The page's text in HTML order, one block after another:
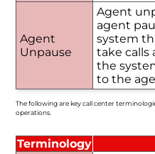
Agent
Unpause
Agent
agent
system
take calls
the
to the
The following are key call center
operations.
Terminology